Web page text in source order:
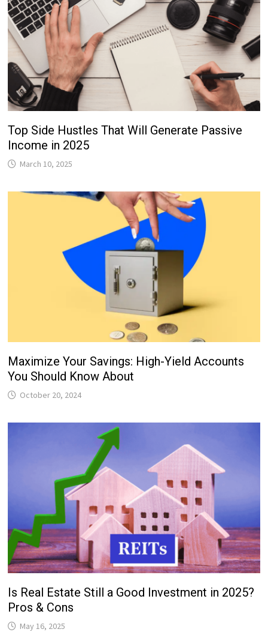
Top Side Hustles That Will Generate Passive
Income in 2025
March 10, 2025
Maximize Your Savings: High-Yield Accounts
You Should Know About
October 20, 2024
Is Real Estate Still a Good Investment in 2025?
Pros & Cons
May 16, 2025